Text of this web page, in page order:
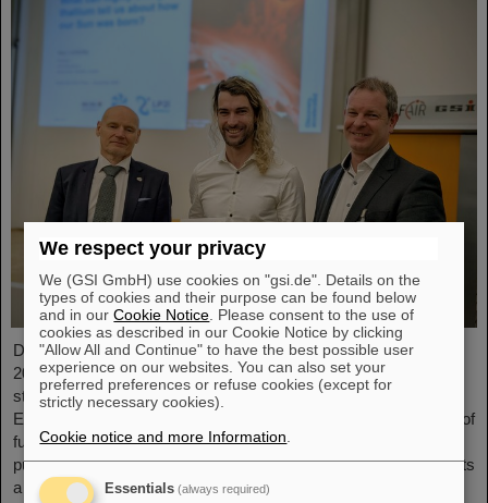
Dr. Guy Leckenby has been awarded the FAIR-GSI PhD Award
2025 for his outstanding doctoral thesis on the study of bound-
state beta decay with experiments conducted at the GSI/FAIR
Experimental Storage Ring (ESR). His precision measurement of
fully-ionized thallium-205 ions aided in resolving a decades-old
puzzle about the origin of lead in our solar system and represents
a flagship achievement for GSI/FAIR.
We respect your privacy
We (GSI GmbH) use cookies on "gsi.de". Details on the
types of cookies and their purpose can be found below
and in ourCookie Notice . Please consent to the use of
cookies as described in our Cookie Notice by clicking
"Allow All and Continue" to have the best possible user
experience on our websites. You can also set your
preferred preferences or refuse cookies (except for
strictly necessary cookies).
Cookie notice and more Information
Essentials (always required)